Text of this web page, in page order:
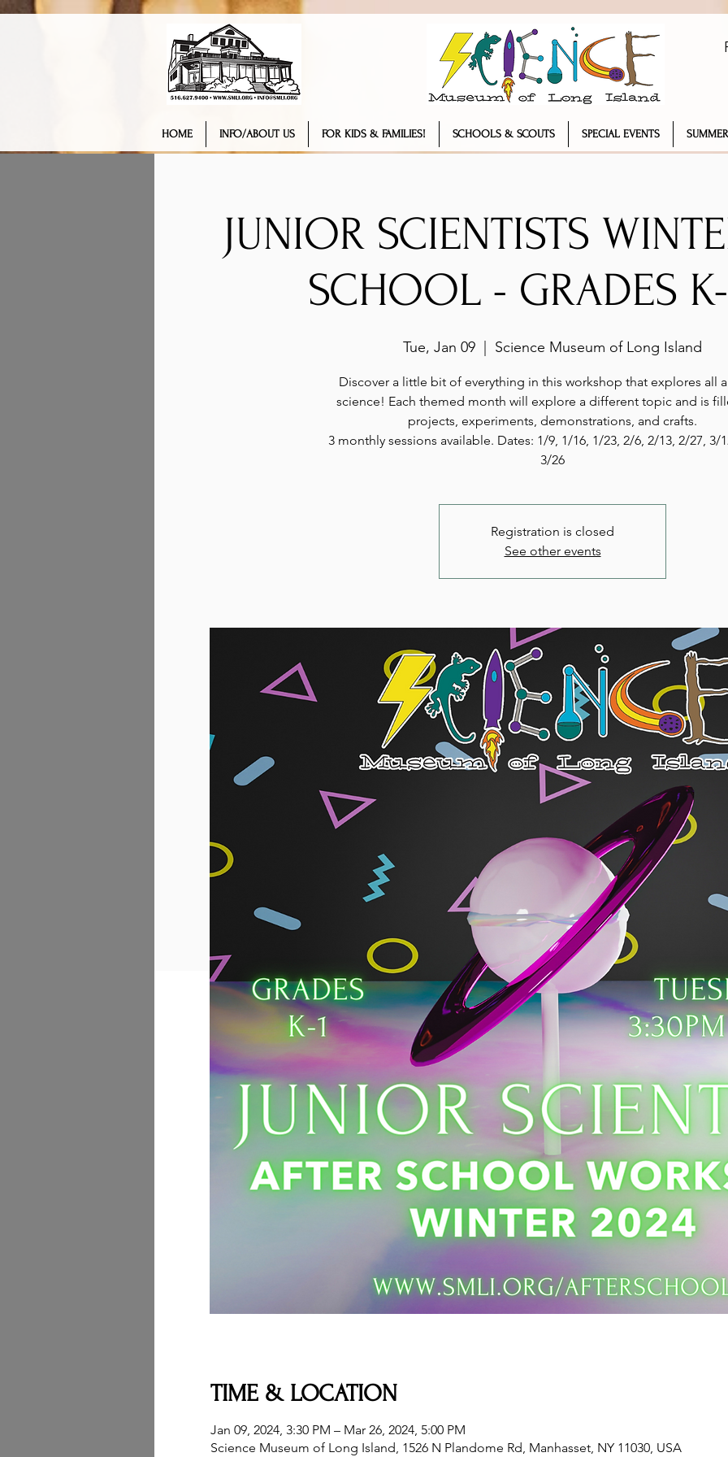
HOME INFO/ABOUT US FOR KIDS & FAMILIES! SCHOOLS & SCOUTS SPECIAL EVENTS
JUNIOR SCIENTISTS
SCHOOL - GRADES
Tue, Jan 09 Science Museum of Long Island
Discover a little bit of everything in this workshop that explores all
science! Each themed month will explore a different topic and is
projects, experiments, demonstrations, and crafts.
3 monthly sessions available. Dates: 1/9, 1/16, 1/23, 2/6, 2/13, 2/27, 3/
3/26
Registration is closed
See other events
TIME & LOCATION
Jan 09, 2024, 3:30 PM – Mar 26, 2024, 5:00 PM
Science Museum of Long Island, 1526 N Plandome Rd, Manhasset, NY 11030, USA